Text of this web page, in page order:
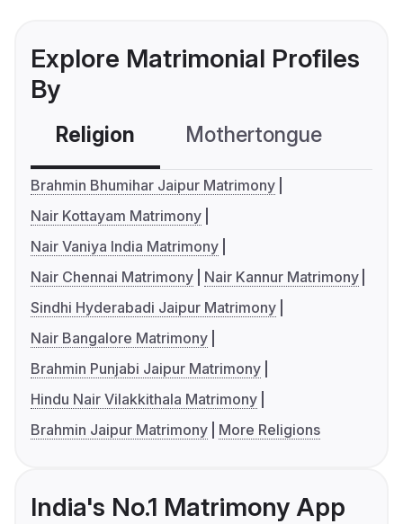
Explore Matrimonial Profiles
By
Religion Mothertongue
Brahmin Bhumihar Jaipur Matrimony
Nair Kottayam Matrimony
Nair Vaniya India Matrimony
Nair Chennai Matrimony
Nair Kannur Matrimony
Sindhi Hyderabadi Jaipur Matrimony
Nair Bangalore Matrimony
Brahmin Punjabi Jaipur Matrimony
Hindu Nair Vilakkithala Matrimony
Brahmin Jaipur Matrimony
More Religions
India's No.1 Matrimony App